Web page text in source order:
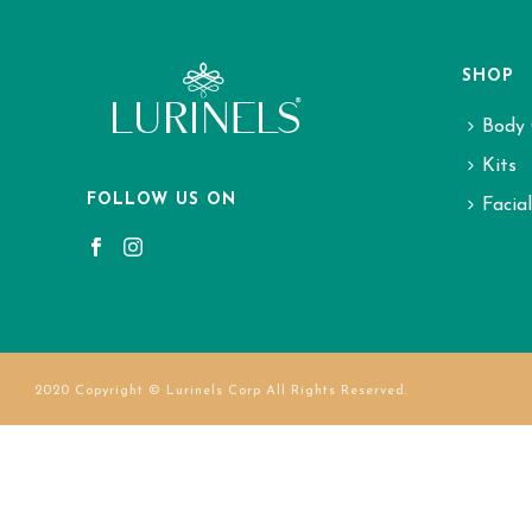
FOLLOW US ON
SHOP
Body
Kits
2020 Copyright © Lurinels Corp All Rights Reserved.